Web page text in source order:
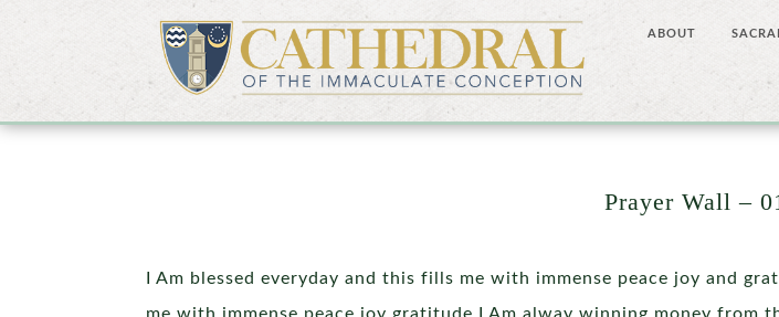
ABOUT
Prayer Wall –
I Am blessed everyday and this fills me with immense peace joy and